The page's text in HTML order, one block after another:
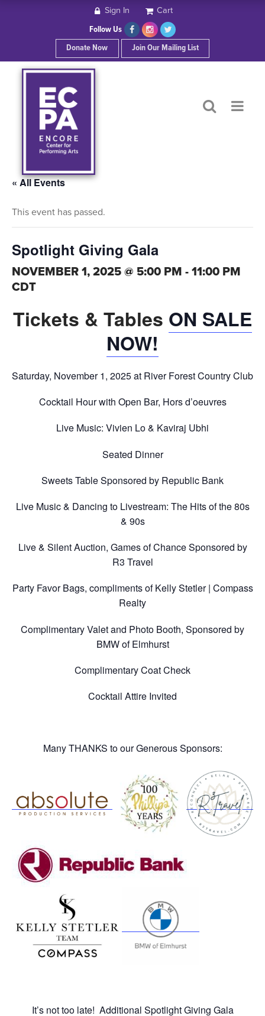
ABOUT ECPA
SHOWS/EVENTS
Sign In Cart
Follow Us
Donate Now
Join Our Mailing List
« All Events
This event has passed.
Spotlight Giving Gala
NOVEMBER 1, 2025 @ 5:00 PM - 11:00 PM
CDT
Tickets & Tables ON SALE
NOW!
Saturday, November 1, 2025 at River Forest Country Club
Cocktail Hour with Open Bar, Hors d’oeuvres
Live Music: Vivien Lo & Kaviraj Ubhi
Seated Dinner
Sweets Table Sponsored by Republic Bank
Live Music & Dancing to Livestream: The Hits of the 80s
& 90s
Live & Silent Auction, Games of Chance Sponsored by
R3 Travel
Party Favor Bags, compliments of Kelly Stetler | Compass
Realty
Complimentary Valet and Photo Booth, Sponsored by
BMW of Elmhurst
Complimentary Coat Check
Cocktail Attire Invited
Many THANKS to our Generous Sponsors:
It’s not too late! Additional Spotlight Giving Gala